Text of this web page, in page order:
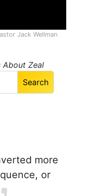
Jack Wellman
About Zeal
more
or